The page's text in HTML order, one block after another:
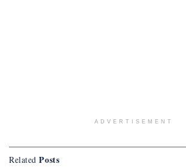
ADVERTISEMENT
Related Posts